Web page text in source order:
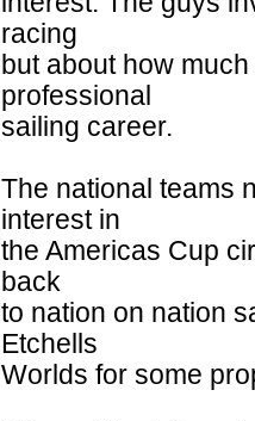
racing
but about how
professional
sailing career.
The national teams
interest in
the Americas Cup
back
to nation on nation
Etchells
Worlds for some